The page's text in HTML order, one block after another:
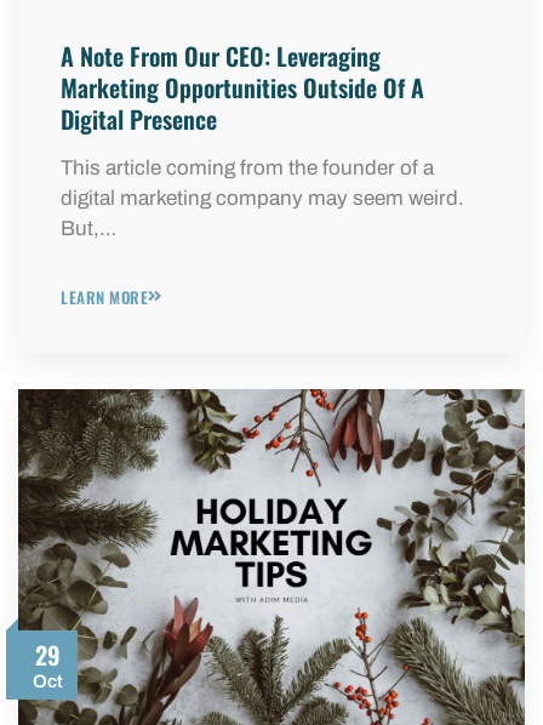
A Note From Our CEO: Leveraging
Marketing Opportunities Outside Of A
Digital Presence
This article coming from the founder of a
digital marketing company may seem weird.
But,…
LEARN MORE
29
Oct